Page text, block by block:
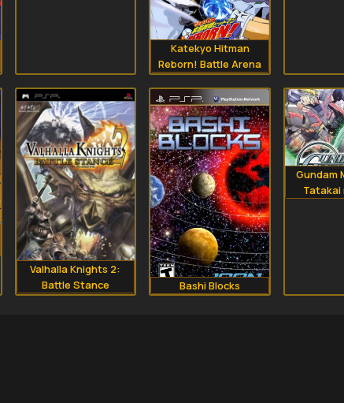
Katekyo Hitman
Reborn! Battle Arena
Valhalla Knights 2:
Battle Stance
Bashi Blocks
Gundam
Tatakai